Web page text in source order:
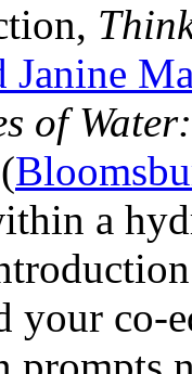
Janine
of
a
your co-